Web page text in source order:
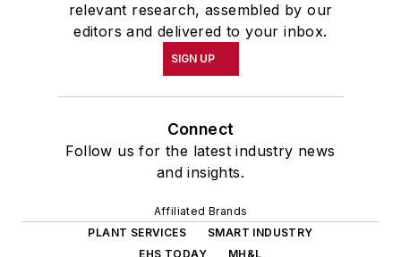
relevant research, assembled by our
editors and delivered to your inbox.
SIGN UP
Connect
Follow us for the latest industry news
and insights.
Affiliated Brands
PLANT SERVICES
SMART INDUSTRY
EHS TODAY
MH&L